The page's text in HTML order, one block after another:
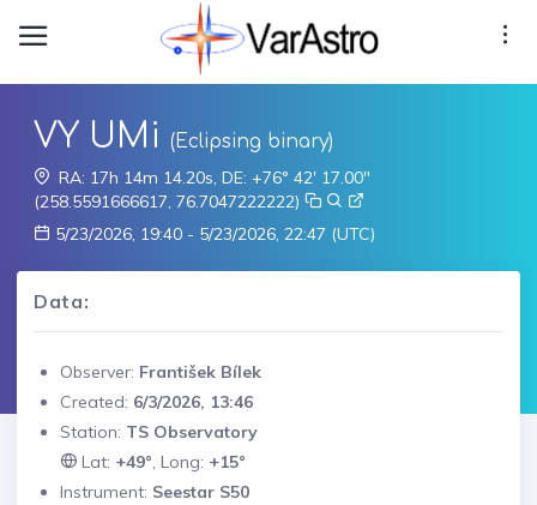
VY UMi
(Eclipsing binary)
RA: 17h 14m 14.20s, DE: +76° 42' 17.00"
(258.5591666617, 76.7047222222)
5/23/2026, 19:40 - 5/23/2026, 22:47 (UTC)
Data:
Observer: František Bílek
Created: 6/3/2026, 13:46
Station: TS Observatory
Lat: +49°, Long: +15°
Instrument: Seestar S50